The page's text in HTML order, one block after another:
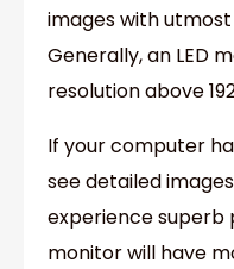
images with
Generally, an LED
resolution above
If your computer
see detailed
experience superb
monitor will have